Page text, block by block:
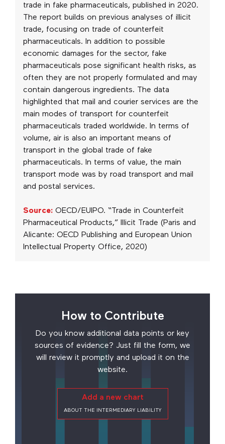
trade in fake pharmaceuticals, published in 2020.
The report builds on previous analyses of illicit
trade, focusing on trade of counterfeit
pharmaceuticals. In addition to possible
economic damages for the sector, fake
pharmaceuticals pose significant health risks, as
often they are not properly formulated and may
contain dangerous ingredients. The data
highlighted that mail and courier services are the
main modes of transport for counterfeit
pharmaceuticals traded worldwide. In terms of
volume, air is also an important means of
transport in the global trade of fake
pharmaceuticals. In terms of value, the main
transport mode was by road transport and mail
and postal services.
Source: OECD/EUIPO. “Trade in Counterfeit
Pharmaceutical Products,” Illicit Trade (Paris and
Alicante: OECD Publishing and European Union
Intellectual Property Office, 2020)
How to Contribute
Do you know additional data points or key
sources of evidence? Just fill the form, we
will review it promptly and upload it on the
website.
Add a new chart
ABOUT THE INTERMEDIARY LIABILITY